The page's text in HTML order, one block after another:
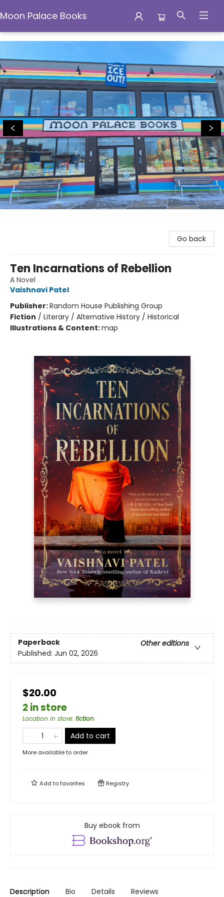
Moon Palace Books
Moon Palace Books
Go back
Ten Incarnations of Rebellion
A Novel
Vaishnavi Patel
Publisher:Random House Publishing Group
Fiction / Literary / Alternative History / Historical
Illustrations & Content:map
Paperback
Other editions
Published: Jun 02, 2026
$20.00
2 in store
Location in store: fiction
Add to cart
More available to order
Add tofavorites Registry
Buy ebook from
Description Bio Details Reviews